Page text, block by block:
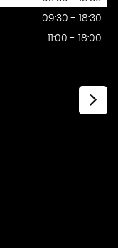
09:30 - 18:30
11:00 - 18:00